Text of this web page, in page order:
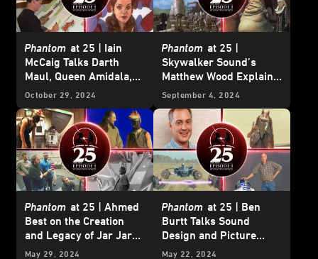
Phantom at 25 | Iain
McCaig Talks Darth
Maul, Queen Amidala,
and working with
October 29, 2024
Phantom at 25 |
Skywalker Sound’s
Matthew Wood Explains
Why
The Phantom
Favorite Movie to Work
On
September 4, 2024
Phantom at 25 | Ahmed
Best on the Creation
and Legacy of Jar Jar
Binks
May 29, 2024
Phantom at 25 | Ben
Burtt Talks Sound
Design and Picture
Editing with George
May 22, 2024